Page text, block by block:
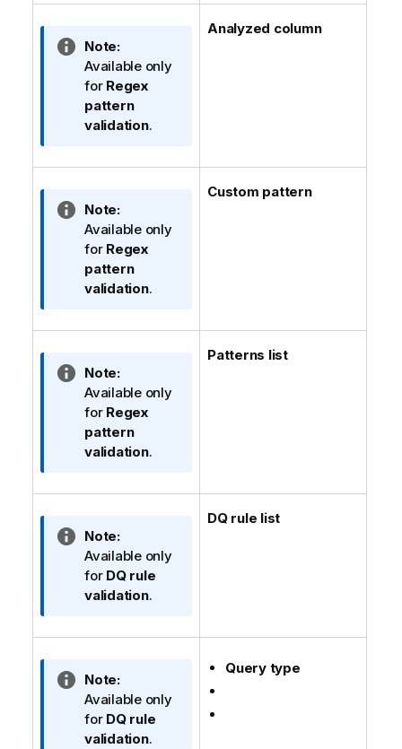
I
n
f
o
r
a
i
o
n
n
o
Note:
Available only
for Regex
pattern
validation.
Analyzed column
I
n
f
o
r
a
i
o
n
n
o
Note:
Available only
for Regex
pattern
validation.
Custom pattern
I
n
f
o
r
a
i
o
n
n
Note:
Available only
for Regex
pattern
validation.
Patterns list
I
n
f
o
m
t
i
o
n
Note:
Available only
for DQ rule
validation.
DQ rule list
I
n
f
o
Note:
Available only
for DQ rule
validation.
Query type